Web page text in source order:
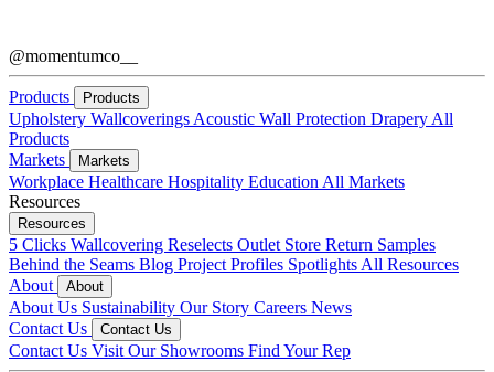
@momentumco__
Products Products
Upholstery Wallcoverings Acoustic Wall Protection Drapery All
Products
Markets
Markets
Workplace Healthcare Hospitality Education All Markets
Resources
Resources
5 Clicks Wallcovering Reselects Outlet Store Return Samples
Behind the Seams Blog Project Profiles Spotlights All Resources
About
About
About Us Sustainability Our Story Careers News
Contact Us
Contact Us
Contact Us Visit Our Showrooms Find Your Rep